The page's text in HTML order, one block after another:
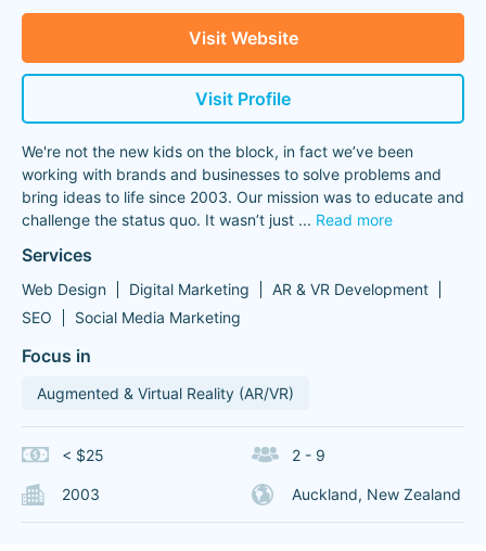
Visit Website
Visit Profile
We're not the new kids on the block, in fact we’ve been
working with brands and businesses to solve problems and
bring ideas to life since 2003. Our mission was to educate and
challenge the status quo. It wasn’t just ... Read more
Services
Web Design Digital Marketing
AR & VR Development
SEO
Social Media Marketing
Focus in
Augmented & Virtual Reality (AR/VR)
< $25 2 - 9
2003 Auckland, New Zealand